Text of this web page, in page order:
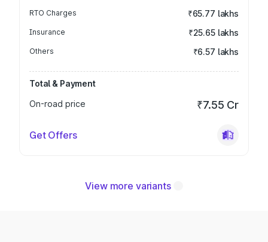
RTO Charges ₹65.77 lakhs
Insurance ₹25.65 lakhs
Others ₹6.57 lakhs
Total & Payment
On-road price
₹7.55 Cr
Get Offers
View more variants